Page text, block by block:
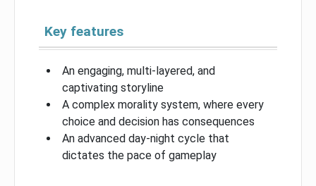
Key features
An engaging, multi-layered, and
captivating storyline
A complex morality system, where every
choice and decision has consequences
An advanced day-night cycle that
dictates the pace of gameplay